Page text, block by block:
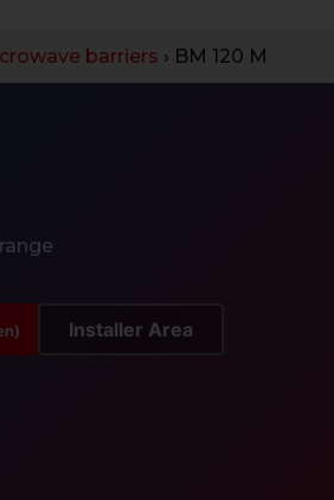
barriers › BM 120 M
Installer Area